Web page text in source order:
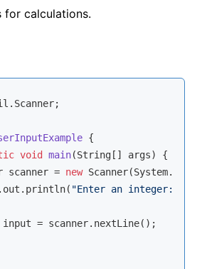
for calculations.
{
void main(String[] args)
{
scanner =
new Scanner(System.in);
"Enter an integer: "
= scanner.nextLine();